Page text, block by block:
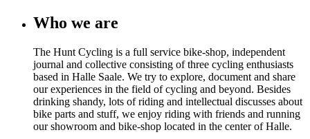
Who we are
The Hunt Cycling is a full service bike-shop, independent
journal and collective consisting of three cycling enthusiasts
based in Halle Saale. We try to explore, document and share
our experiences in the field of cycling and beyond. Besides
drinking shandy, lots of riding and intellectual discusses about
bike parts and stuff, we enjoy riding with friends and running
our showroom and bike-shop located in the center of Halle.